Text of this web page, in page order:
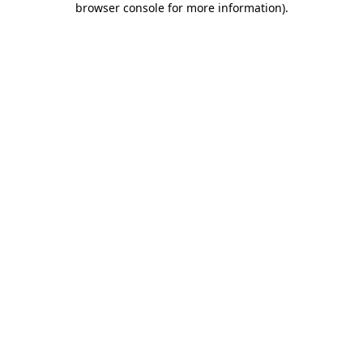
browser console for more information).